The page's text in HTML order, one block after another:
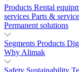
Products Rental
services Parts &
Permanent solutions
Segments Products
Why Alimak
Safety Sustainability